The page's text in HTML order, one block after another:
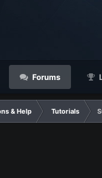
Forums
& Help Tutorials